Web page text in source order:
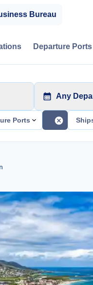
Bureau
Departure Ports
Any
Ports